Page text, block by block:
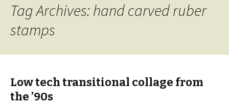
Tag Archives: hand carved ruber
stamps
Low tech transitional collage from
the ’90s